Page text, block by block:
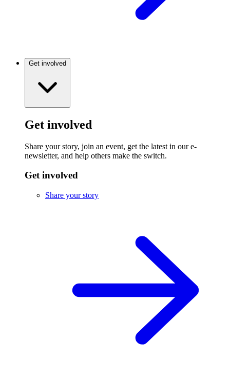
Get involved
Get involved
Share your story, join an event, get the latest in our e-
newsletter, and help others make the switch.
Get involved
Share your story